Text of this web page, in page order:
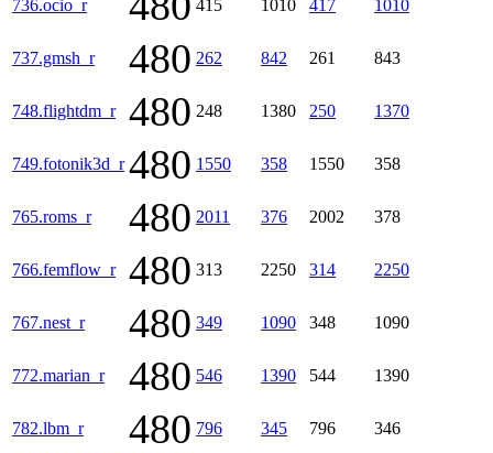
736.ocio_r 415 1010 417 1010
737.gmsh_r 480 262 842 261 843
748.flightdm_r 480 248 1380 250 1370
749.fotonik3d_r 480 1550 358 1550 358
765.roms_r 480 2011 376 2002 378
766.femflow_r 480 313 2250 314 2250
767.nest_r 480 349 1090 348 1090
772.marian_r 480 546 1390 544 1390
782.lbm_r 480 796 345 796 346